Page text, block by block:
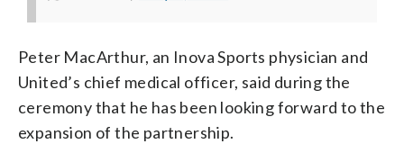
Peter MacArthur, an Inova Sports physician and
United’s chief medical officer, said during the
ceremony that he has been looking forward to the
expansion of the partnership.